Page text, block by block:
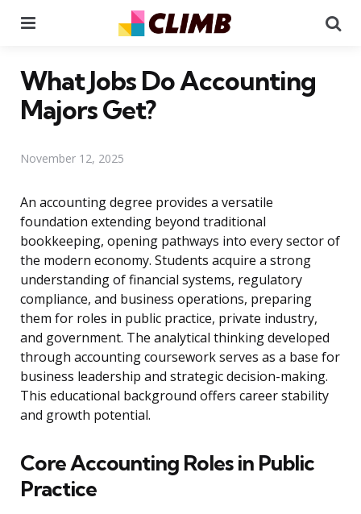
What Jobs Do Accounting
Majors Get?
November 12, 2025
An accounting degree provides a versatile
foundation extending beyond traditional
bookkeeping, opening pathways into every sector of
the modern economy. Students acquire a strong
understanding of financial systems, regulatory
compliance, and business operations, preparing
them for roles in public practice, private industry,
and government. The analytical thinking developed
through accounting coursework serves as a base for
business leadership and strategic decision-making.
This educational background offers career stability
and growth potential.
Core Accounting Roles in Public
Practice